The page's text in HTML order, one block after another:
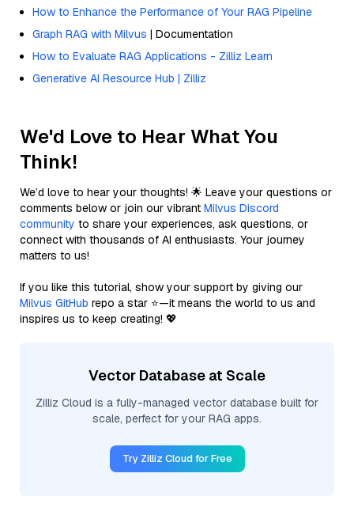
How to Enhance the Performance of Your RAG Pipeline
Graph RAG with Milvus | Documentation
How to Evaluate RAG Applications - Zilliz Learn
Generative AI Resource Hub | Zilliz
We'd Love to Hear What You
Think!
We’d love to hear your thoughts! 🌟 Leave your questions or
comments below or join our vibrant Milvus Discord
community to share your experiences, ask questions, or
connect with thousands of AI enthusiasts. Your journey
matters to us!
If you like this tutorial, show your support by giving our
Milvus GitHub repo a star ⭐—it means the world to us and
inspires us to keep creating! 💖
Vector Database at Scale
Zilliz Cloud is a fully-managed vector database built for
scale, perfect for your RAG apps.
Try Zilliz Cloud for Free